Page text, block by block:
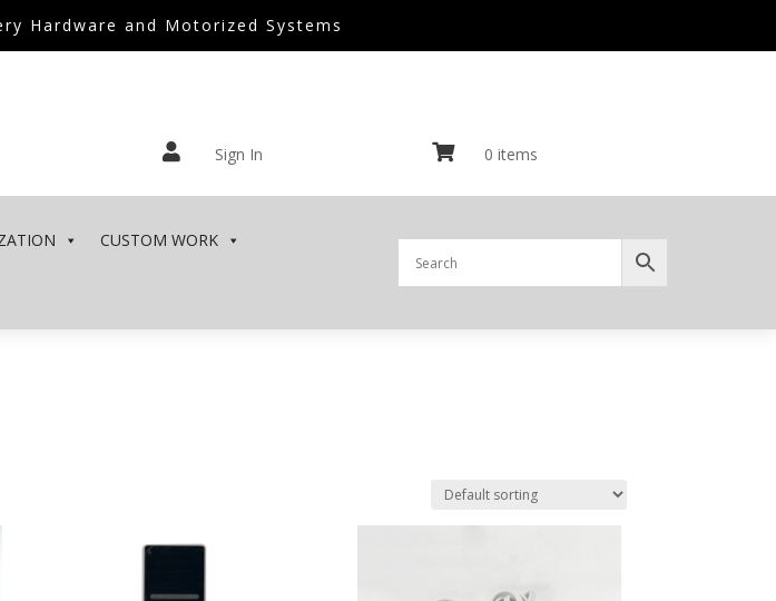
Hardware and Motorized Systems
 Sign In  0 items
CUSTOM WORK